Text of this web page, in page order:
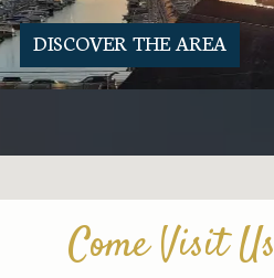
DISCOVER THE AREA
Come Visit Us